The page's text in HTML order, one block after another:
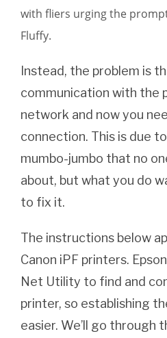
with fliers urging the
Fluffy.
Instead, the problem is
communication with the
network and now you
connection. This is due
mumbo-jumbo that no
about, but what you do
to fix it.
The instructions below
Canon iPF printers.
Net Utility to find and
printer, so establishing
easier. We’ll go through